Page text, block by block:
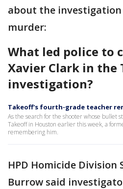
about the
murder:
What led police to
Xavier Clark in the
investigation?
Takeoff's fourth-grade teacher
As the search for the shooter whose bullet
Takeoff in Houston earlier this week, a
remembering him.
HPD Homicide Division
Burrow said